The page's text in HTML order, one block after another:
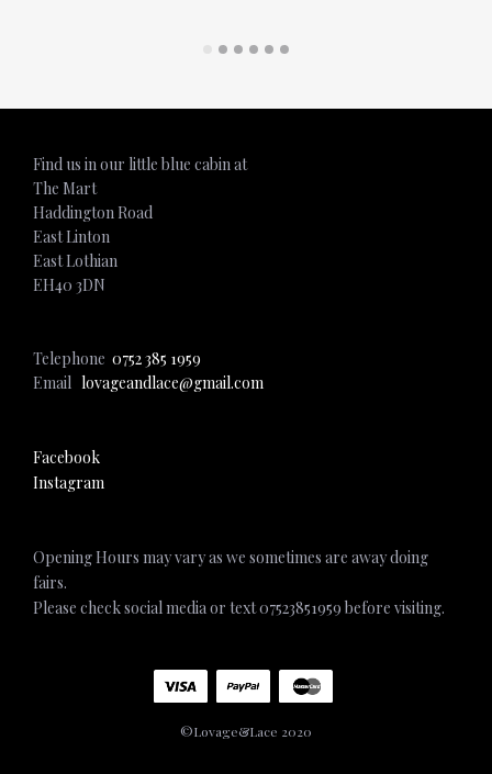
Find us in our little blue cabin at
The Mart
Haddington Road
East Linton
East Lothian
EH40 3DN
Telephone 0752 385 1959
Email lovageandlace@gmail.com
Facebook
Instagram
Opening Hours may vary as we sometimes are away doing
fairs.
Please check social media or text 07523851959 before visiting.
©Lovage&Lace 2020